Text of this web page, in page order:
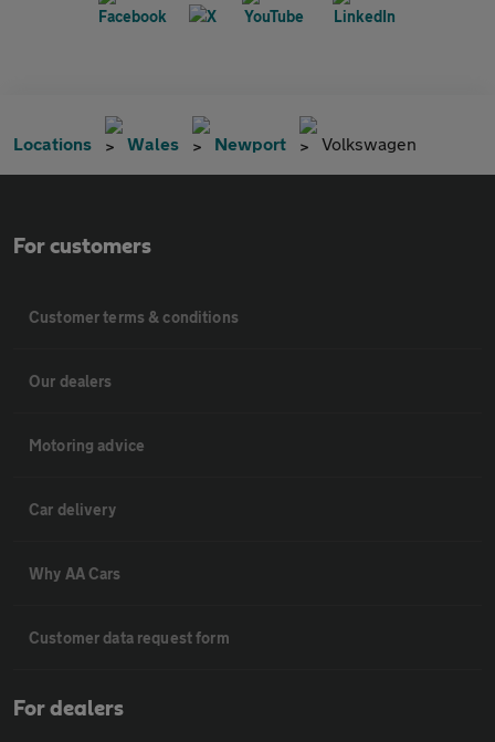
Locations Wales Newport Volkswagen
For customers
Customer terms & conditions
Our dealers
Motoring advice
Car delivery
Why AA Cars
Customer data request form
For dealers